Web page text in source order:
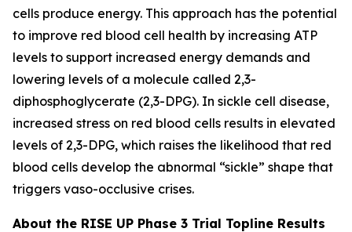
cells produce energy. This approach has the potential
to improve red blood cell health by increasing ATP
levels to support increased energy demands and
lowering levels of a molecule called 2,3-
diphosphoglycerate (2,3-DPG). In sickle cell disease,
increased stress on red blood cells results in elevated
levels of 2,3-DPG, which raises the likelihood that red
blood cells develop the abnormal “sickle” shape that
triggers vaso-occlusive crises.
About the RISE UP Phase 3 Trial Topline Results